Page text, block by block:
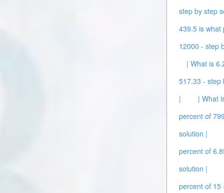
step by step
439.5 is what
12000 - step
| What is
517.33 - step
|
| What
percent of
solution |
percent of
solution |
percent of 15